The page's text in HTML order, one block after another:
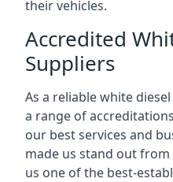
their vehicles.
Accredited
Suppliers
As a reliable white
a range of
our best services and
made us stand out
us one of the best-